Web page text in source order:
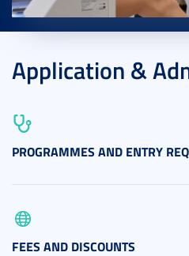
Application &
PROGRAMMES AND ENTRY
FEES AND DISCOUNTS